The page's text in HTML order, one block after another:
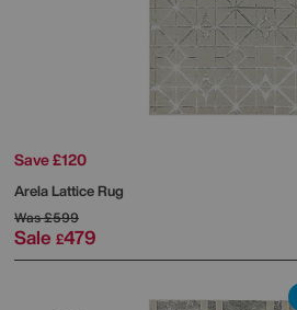
Save £120
Arela Lattice Rug
Was£599
Sale £479